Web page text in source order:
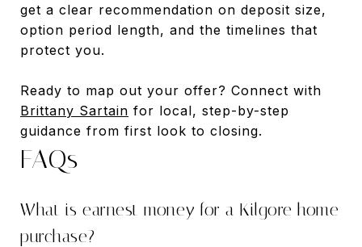
get a clear recommendation on deposit size,
option period length, and the timelines that
protect you.
Ready to map out your offer? Connect with
Brittany Sartain for local, step-by-step
guidance from first look to closing.
FAQs
What is earnest money for a Kilgore home
purchase?